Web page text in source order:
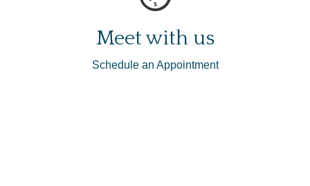
Meet with us
Schedule an Appointment